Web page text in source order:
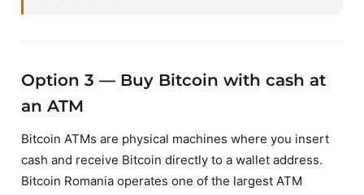
Option 3 — Buy Bitcoin with cash at
an ATM
Bitcoin ATMs are physical machines where you insert
cash and receive Bitcoin directly to a wallet address.
Bitcoin Romania operates one of the largest ATM